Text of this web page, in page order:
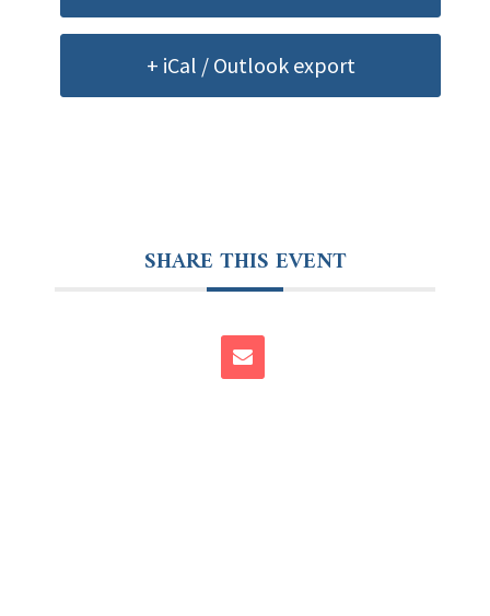
+ iCal / Outlook export
SHARE THIS EVENT